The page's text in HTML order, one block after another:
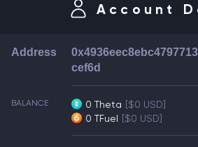
Account
Address
cef6d
BALANCE 0 Theta [$0 USD]
0 TFuel [$0 USD]